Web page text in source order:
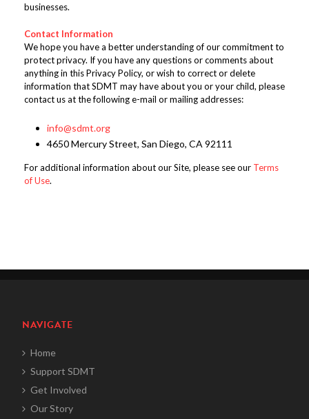
businesses.
Contact Information
We hope you have a better understanding of our commitment to
protect privacy. If you have any questions or comments about
anything in this Privacy Policy, or wish to correct or delete
information that SDMT may have about you or your child, please
contact us at the following e-mail or mailing addresses:
info@sdmt.org
4650 Mercury Street, San Diego, CA 92111
For additional information about our Site, please see our Terms
of Use.
NAVIGATE
Home
Support SDMT
Get Involved
Our Story